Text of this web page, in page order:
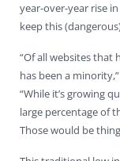
Parkland
Pompano
West Palm
year-over-year rise
keep this
“Of all websites that
has been a
“While it’s growing
large percentage of
Those would be